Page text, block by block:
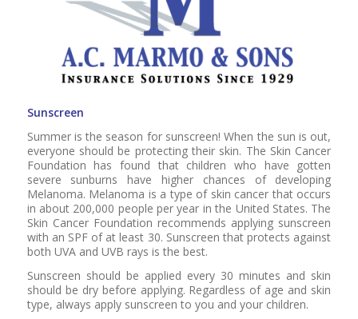
Sunscreen
Summer is the season for sunscreen! When the sun is out,
everyone should be protecting their skin. The Skin Cancer
Foundation has found that children who have gotten
severe sunburns have higher chances of developing
Melanoma. Melanoma is a type of skin cancer that occurs
in about 200,000 people per year in the United States. The
Skin Cancer Foundation recommends applying sunscreen
with an SPF of at least 30. Sunscreen that protects against
both UVA and UVB rays is the best.
Sunscreen should be applied every 30 minutes and skin
should be dry before applying. Regardless of age and skin
type, always apply sunscreen to you and your children.